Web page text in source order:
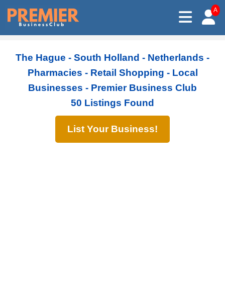
A
The Hague - South Holland - Netherlands -
Pharmacies - Retail Shopping - Local
Businesses - Premier Business Club
50 Listings Found
List Your Business!